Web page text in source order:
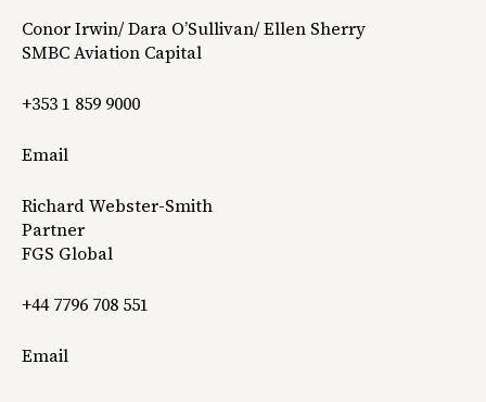
Conor Irwin/ Dara O’Sullivan/ Ellen Sherry
SMBC Aviation Capital
+353 1 859 9000
Email
Richard Webster-Smith
Partner
FGS Global
+44 7796 708 551
Email